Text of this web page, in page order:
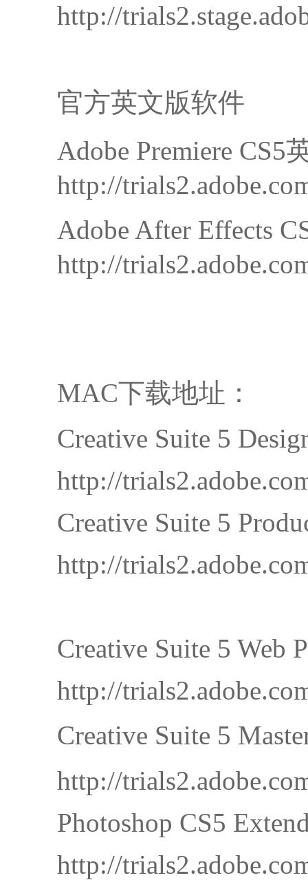
http://
官方英文版软件
Adobe Premiere CS5
http://
Adobe After Effects
http://
MAC下载地址：
Creative Suite 5
http://
Creative Suite 5
http://
Creative Suite 5 Web
http://
Creative Suite 5
http://
Photoshop CS5
http://